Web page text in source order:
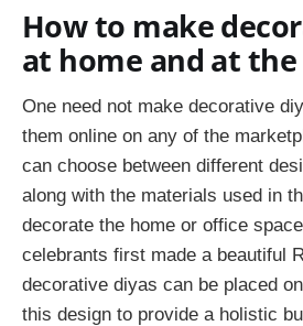
How to make
at home and at the
One need not make decorative
them online on any of the
can choose between different
along with the materials used in
decorate the home or office
celebrants first made a beautiful
decorative diyas can be placed
this design to provide a holistic